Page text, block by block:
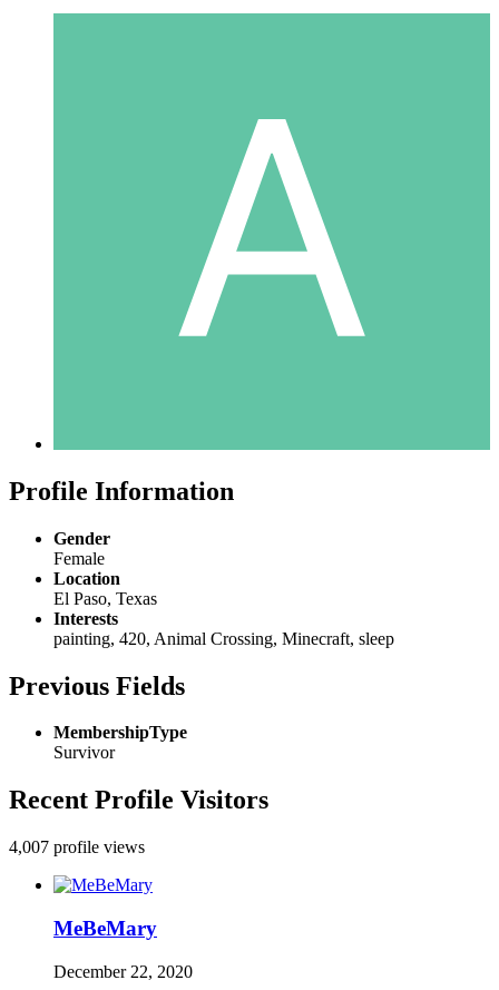
Profile Information
Gender
Female
Location
El Paso, Texas
Interests
painting, 420, Animal Crossing, Minecraft, sleep
Previous Fields
MembershipType
Survivor
Recent Profile Visitors
4,007 profile views
MeBeMary
December 22, 2020